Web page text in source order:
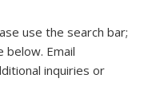
use the search bar;
below. Email
e-mail)inquiries or